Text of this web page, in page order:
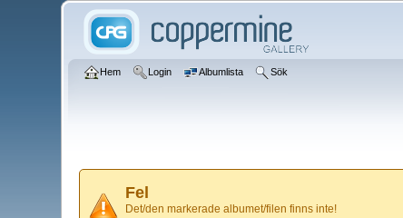
Hem Login Albumlista Sök
Fel
Det/den markerade albumet/filen finns inte!